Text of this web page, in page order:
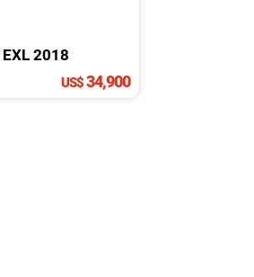
EXL 2018
US$34,900